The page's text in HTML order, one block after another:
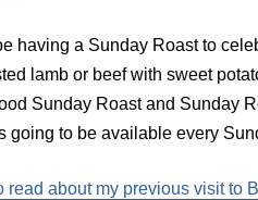
having a Sunday Roast to
lamb or beef with sweet
Sunday Roast and Sunday
going to be available every
read about my previous visit to